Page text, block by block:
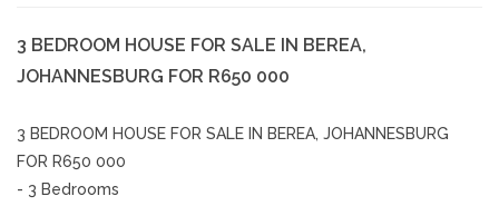
3 BEDROOM HOUSE FOR SALE IN BEREA,
JOHANNESBURG FOR R650 000
3 BEDROOM HOUSE FOR SALE IN BEREA, JOHANNESBURG
FOR R650 000
- 3 Bedrooms